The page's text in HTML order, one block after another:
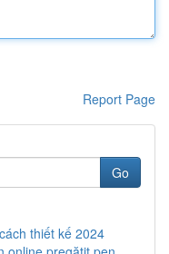
Report Page
Go
thiết kế 2024